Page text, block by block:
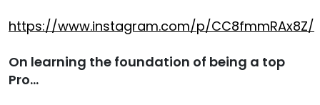
https://www.instagram.com/p/CC8fmmRAx8Z/
On learning the foundation of being a top
Pro…